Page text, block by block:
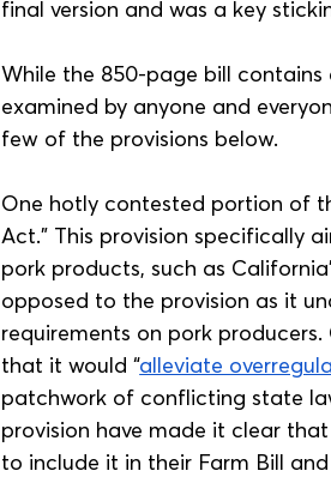
final version and was a key
While the 850-page bill
examined by anyone and
few of the provisions below.
One hotly contested portion of
Act.” This provision specifically
pork products, such as
opposed to the provision as it
requirements on pork
that it would “alleviate
patchwork of conflicting state
provision have made it clear
to include it in their Farm Bill and